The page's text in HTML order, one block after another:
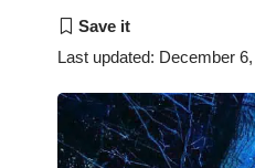
Last updated: December